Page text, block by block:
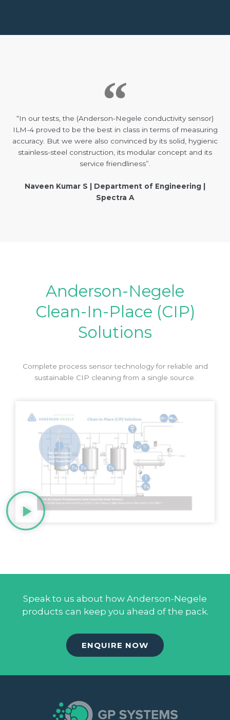
“In our tests, the (Anderson-Negele conductivity sensor)
ILM-4 proved to be the best in class in terms of measuring
accuracy. But we were also convinced by its solid, hygienic
stainless-steel construction, its modular concept and its
service friendliness”.
Naveen Kumar S | Department of Engineering |
Spectra A
Anderson-Negele
Clean-In-Place (CIP)
Solutions
Complete process sensor technology for reliable and
sustainable CIP cleaning from a single source.
Speak to us about how Anderson-Negele
products can keep you ahead of the pack.
ENQUIRE NOW